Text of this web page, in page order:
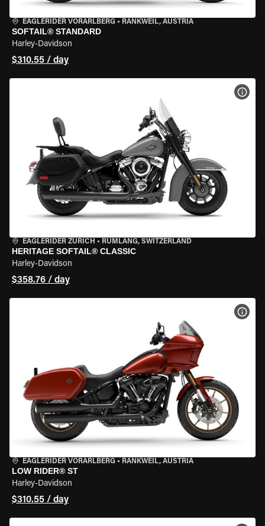
EAGLERIDER VORARLBERG • RANKWEIL, AUSTRIA
SOFTAIL® STANDARD
Harley-Davidson
$310.55 / day
EAGLERIDER ZURICH • RÜMLANG, SWITZERLAND
HERITAGE SOFTAIL® CLASSIC
Harley-Davidson
$358.76 / day
EAGLERIDER VORARLBERG • RANKWEIL, AUSTRIA
LOW RIDER® ST
Harley-Davidson
$310.55 / day